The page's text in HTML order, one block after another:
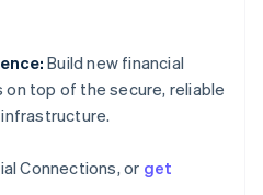
Build new financial
top of the secure, reliable
Connections, or get